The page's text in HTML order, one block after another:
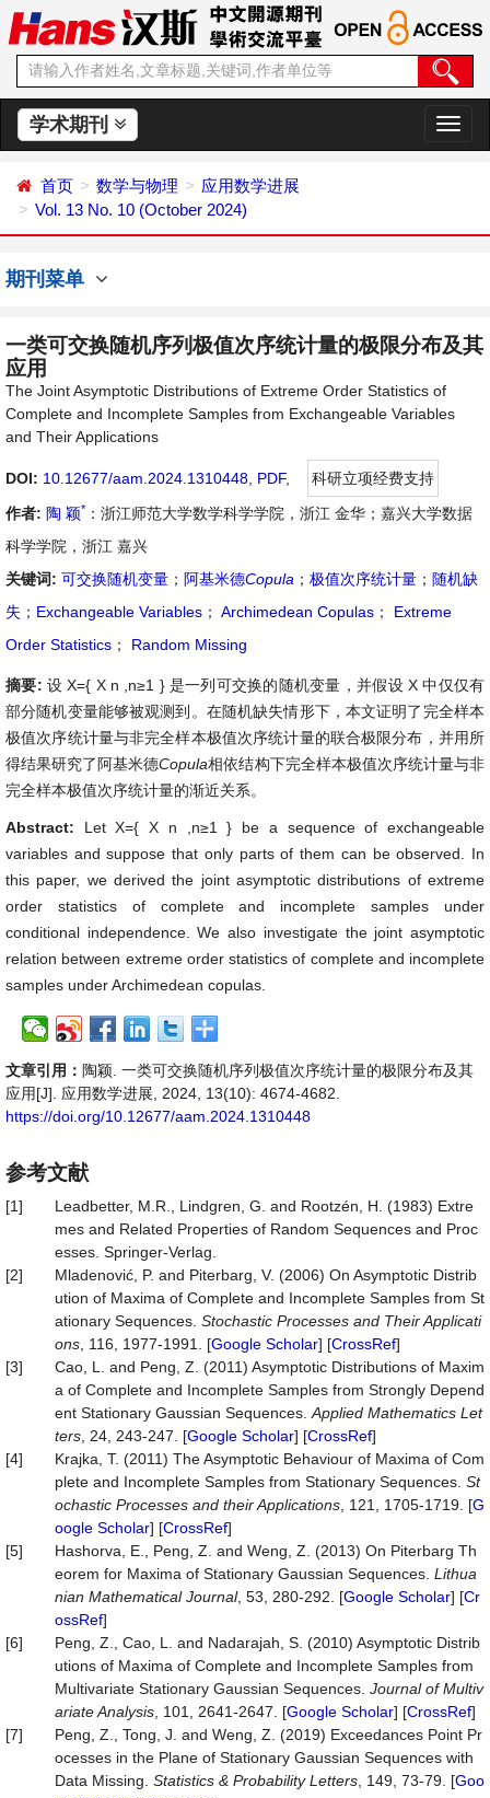
学术期刊
切
换
首页 数学与物理
应用数学进展
Vol. 13 No. 10 (October 2024)
期刊菜单
一类可交换随机序列极值次序统计量的极限分布及其
应用
The Joint Asymptotic Distributions of Extreme Order Statistics of
Complete and Incomplete Samples from Exchangeable Variables
and Their Applications
DOI: 10.12677/aam.2024.1310448 PDF,
科研立项经费支持
作者: 陶 颖* ：浙江师范大学数学科学学院，浙江 金华；嘉兴大学数据
科学学院，浙江 嘉兴
关键词: 可交换随机变量 ； 阿基米德Copula ； 极值次序统计量 ； 随机缺
失 ； Exchangeable Variables ； Archimedean Copulas ；
Extreme
Order Statistics ； Random Missing
摘要: 设 X={ X n n≥1 } 是一列可交换的随机变量，并假设 X 中仅仅有
部分随机变量能够被观测到。在随机缺失情形下，本文证明了完全样本
极值次序统计量与非完全样本极值次序统计量的联合极限分布，并用所
得结果研究了阿基米德Copula相依结构下完全样本极值次序统计量与非
完全样本极值次序统计量的渐近关系。
Abstract: LetX={ X n n≥1 }
be a sequence of exchangeable
variables and suppose that only parts of them can be observed. In
this paper, we derived the joint asymptotic distributions of extreme
order statistics of complete and incomplete samples under
conditional independence. We also investigate the joint asymptotic
relation between extreme order statistics of complete and incomplete
samples under Archimedean copulas.
文章引用： 陶颖. 一类可交换随机序列极值次序统计量的极限分布及其
应用[J]. 应用数学进展, 2024, 13(10): 4674-4682.
https://doi.org/10.12677/aam.2024.1310448
参考文献
[1]
Leadbetter, M.R., Lindgren, G. and Rootzén, H. (1983) Extre
mes and Related Properties of Random Sequences and Proc
esses. Springer-Verlag.
[2]
Mladenović, P. and Piterbarg, V. (2006) On Asymptotic Distrib
ution of Maxima of Complete and Incomplete Samples from St
ationary Sequences. Stochastic Processes and Their Applicati
ons , 116, 1977-1991. [Google Scholar] [CrossRef]
[3]
Cao, L. and Peng, Z. (2011) Asymptotic Distributions of Maxim
a of Complete and Incomplete Samples from Strongly Depend
ent Stationary Gaussian Sequences. Applied Mathematics Let
ters , 24, 243-247. [Google Scholar] [CrossRef]
[4]
Krajka, T. (2011) The Asymptotic Behaviour of Maxima of Com
plete and Incomplete Samples from Stationary Sequences. St
ochastic Processes and their Applications , 121, 1705-1719. [G
oogle Scholar] [CrossRef]
[5]
Hashorva, E., Peng, Z. and Weng, Z. (2013) On Piterbarg Th
eorem for Maxima of Stationary Gaussian Sequences. Lithua
nian Mathematical Journal, 53, 280-292. [Google Scholar] [Cr
ossRef]
[6]
Peng, Z., Cao, L. and Nadarajah, S. (2010) Asymptotic Distrib
utions of Maxima of Complete and Incomplete Samples from
Multivariate Stationary Gaussian Sequences. Journal of Multiv
ariate Analysis , 101, 2641-2647. [Google Scholar] [CrossRef]
[7]
Peng, Z., Tong, J. and Weng, Z. (2019) Exceedances Point Pr
ocesses in the Plane of Stationary Gaussian Sequences with
Data Missing. Statistics & Probability Letters , 149, 73-79. [Goo